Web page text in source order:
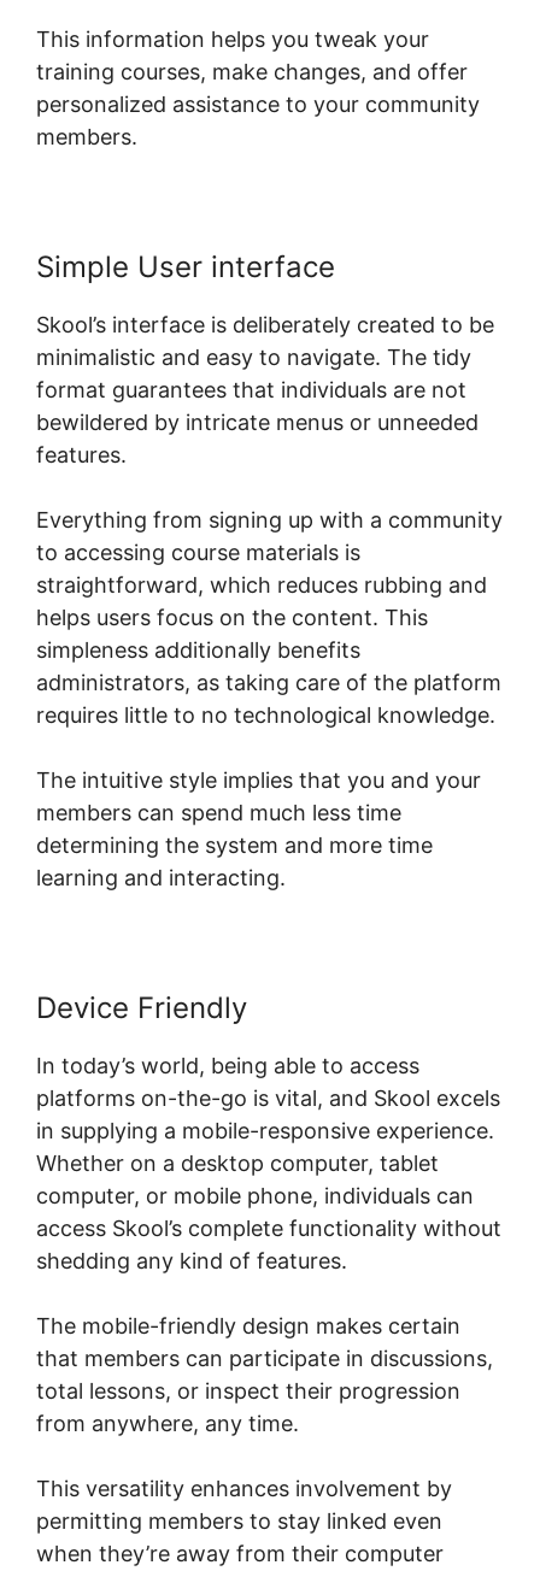
This information helps you tweak your
training courses, make changes, and offer
personalized assistance to your community
members.
Simple User interface
Skool’s interface is deliberately created to be
minimalistic and easy to navigate. The tidy
format guarantees that individuals are not
bewildered by intricate menus or unneeded
features.
Everything from signing up with a community
to accessing course materials is
straightforward, which reduces rubbing and
helps users focus on the content. This
simpleness additionally benefits
administrators, as taking care of the platform
requires little to no technological knowledge.
The intuitive style implies that you and your
members can spend much less time
determining the system and more time
learning and interacting.
Device Friendly
In today’s world, being able to access
platforms on-the-go is vital, and Skool excels
in supplying a mobile-responsive experience.
Whether on a desktop computer, tablet
computer, or mobile phone, individuals can
access Skool’s complete functionality without
shedding any kind of features.
The mobile-friendly design makes certain
that members can participate in discussions,
total lessons, or inspect their progression
from anywhere, any time.
This versatility enhances involvement by
permitting members to stay linked even
when they’re away from their computer